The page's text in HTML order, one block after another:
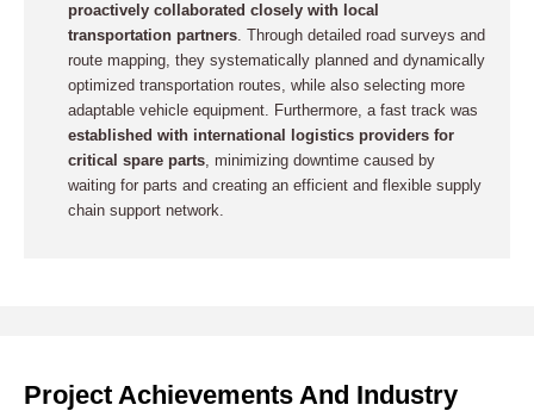
proactively collaborated closely with local
transportation partners. Through detailed road surveys and
route mapping, they systematically planned and dynamically
optimized transportation routes, while also selecting more
adaptable vehicle equipment. Furthermore, a fast track was
established with international logistics providers for
critical spare parts, minimizing downtime caused by
waiting for parts and creating an efficient and flexible supply
chain support network.
Project Achievements And Industry